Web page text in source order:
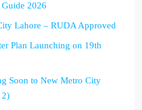
2026
Lahore – RUDA Approved
Plan Launching on 19th
Soon to New Metro City
2)